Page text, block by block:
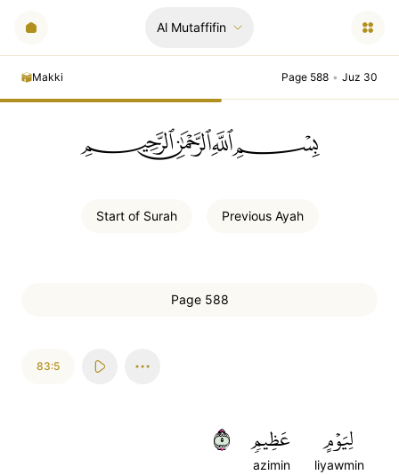
Al Mutaffifin
Makki Page 588 • Juz 30
ﲪﲫﲮﲴ
Start of Surah Previous Ayah
Page 588
83:5
لِيَوۡمٍ
liyawmin
عَظِيمٖ
azimin
٥